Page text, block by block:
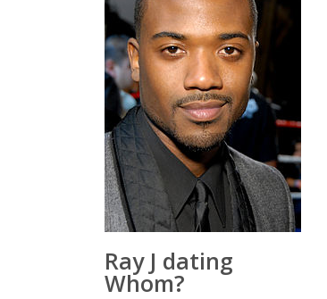
Ray J dating
Whom?